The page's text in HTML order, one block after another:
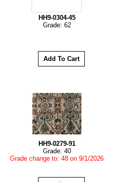
HH9-0304-45
Grade: 62
HH9-0279-91
Grade: 40
Grade change to: 48 on 9/1/2026